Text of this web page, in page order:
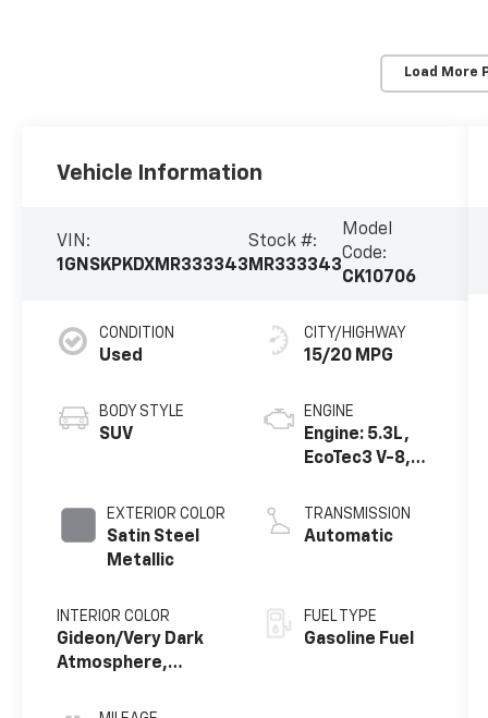
Load More
Vehicle Information
VIN:
1GNSKPKDXMR333343
Stock #:
MR333343
Model
Code:
CK10706
CONDITION
Used
BODY STYLE
SUV
EXTERIOR COLOR
Satin Steel
Metallic
INTERIOR COLOR
Gideon/Very Dark
Atmosphere,
Surfaces 1St And
CITY/HIGHWAY
15/20 MPG
ENGINE
Engine: 5.3L,
EcoTec3 V-8,
Fuel Mgt, V V T
TRANSMISSION
Automatic
FUEL TYPE
Gasoline Fuel